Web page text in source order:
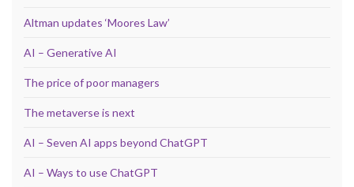
Altman updates ‘Moores Law’
AI – Generative AI
The price of poor managers
The metaverse is next
AI – Seven AI apps beyond ChatGPT
AI – Ways to use ChatGPT